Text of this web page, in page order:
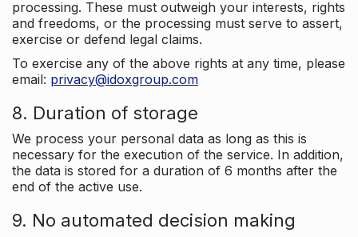
processing. These must outweigh your interests, rights
and freedoms, or the processing must serve to assert,
exercise or defend legal claims.
To exercise any of the above rights at any time, please
email: privacy@idoxgroup.com
8. Duration of storage
We process your personal data as long as this is
necessary for the execution of the service. In addition,
the data is stored for a duration of 6 months after the
end of the active use.
9. No automated decision making